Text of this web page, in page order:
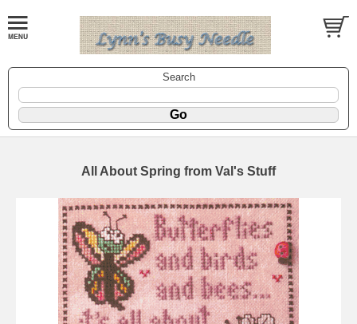
Search
All About Spring from Val's Stuff